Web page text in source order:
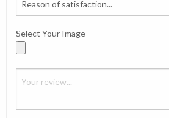
Select Your Image